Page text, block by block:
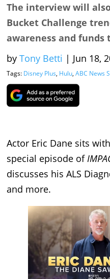
The interview will
Bucket Challenge
awareness and funds
by Tony Betti | Jun 18,
Tags: Disney Plus, Hulu, ABC News
Actor Eric Dane sits
special episode of
discusses his ALS
and more.